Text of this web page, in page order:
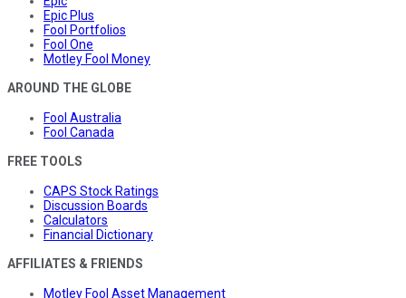
Epic Plus
Fool Portfolios
Fool One
Motley Fool Money
AROUND THE GLOBE
Fool Australia
Fool Canada
FREE TOOLS
CAPS Stock Ratings
Discussion Boards
Calculators
Financial Dictionary
AFFILIATES & FRIENDS
Motley Fool Asset Management